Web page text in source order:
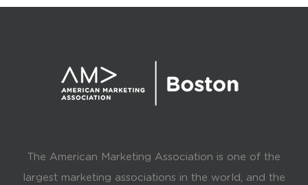
The American Marketing Association is one of the
largest marketing associations in the world, and the